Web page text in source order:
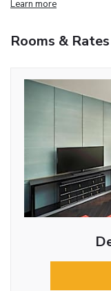
Learn more
Rooms & Rates